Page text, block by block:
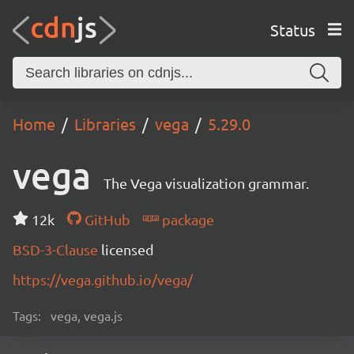
Status
Home Libraries vega 5.29.0
vega The Vega visualization grammar.
12k GitHub
package
BSD-3-Clause licensed
https://vega.github.io/vega/
Tags: vega, vega.js